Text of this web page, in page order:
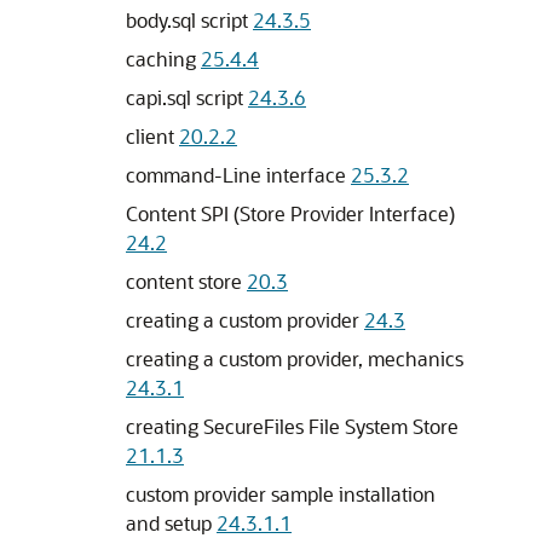
body.sql script 24.3.5
caching 25.4.4
capi.sql script 24.3.6
client 20.2.2
command-Line interface 25.3.2
Content SPI (Store Provider Interface)
24.2
content store 20.3
creating a custom provider 24.3
creating a custom provider, mechanics
24.3.1
creating SecureFiles File System Store
21.1.3
custom provider sample installation
and setup 24.3.1.1